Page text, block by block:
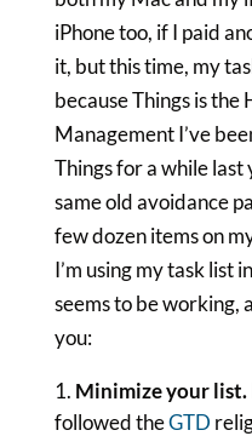
iPhone too, if I paid
it, but this time, my
because Things is the
Management I’ve
Things for a while last
same old avoidance
few dozen items on
I’m using my task list
seems to be working,
you:
Minimize your list.
followed theGTD